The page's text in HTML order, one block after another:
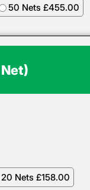
50 Nets £455.00
Net)
20 Nets £158.00